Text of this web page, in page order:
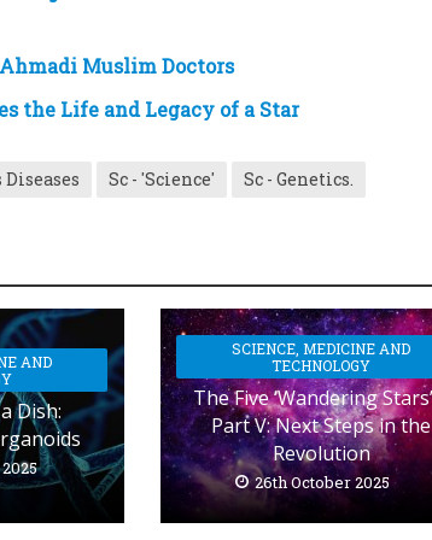
Muslim Doctors
the Life and Legacy of a Star
Sc - 'Science' Sc - Genetics.
AND
Dish:
SCIENCE, MEDICINE AND
TECHNOLOGY
The Five ‘Wandering
Part V: Next Steps in the
Revolution
26th October 2025